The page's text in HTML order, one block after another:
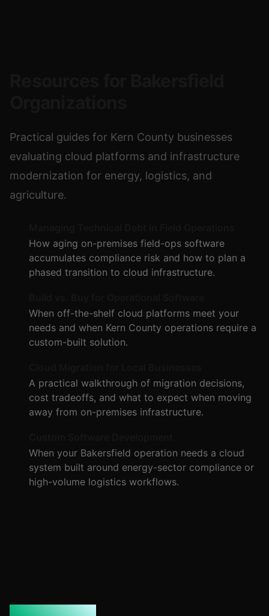
Practical guides for Kern County businesses
evaluating cloud platforms and infrastructure
modernization for energy, logistics, and
agriculture.
How aging on-premises field-ops software
accumulates compliance risk and how to plan a
phased transition to cloud infrastructure.
When off-the-shelf cloud platforms meet your
needs and when Kern County operations require a
custom-built solution.
A practical walkthrough of migration decisions,
cost tradeoffs, and what to expect when moving
away from on-premises infrastructure.
When your Bakersfield operation needs a cloud
system built around energy-sector compliance or
high-volume logistics workflows.